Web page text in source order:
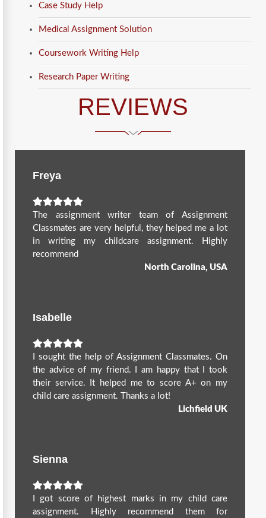
Case Study Help
Medical Assignment Solution
Coursework Writing Help
Research Paper Writing
REVIEWS
Freya
The assignment writer team of Assignment
Classmates are very helpful, they helped me a lot
in writing my childcare assignment. Highly
recommend
North Carolina, USA
Isabelle
I sought the help of Assignment Classmates. On
the advice of my friend. I am happy that I took
their service. It helped me to score A+ on my
child care assignment. Thanks a lot!
Lichfield UK
Sienna
I got score of highest marks in my child care
assignment. Highly recommend them for